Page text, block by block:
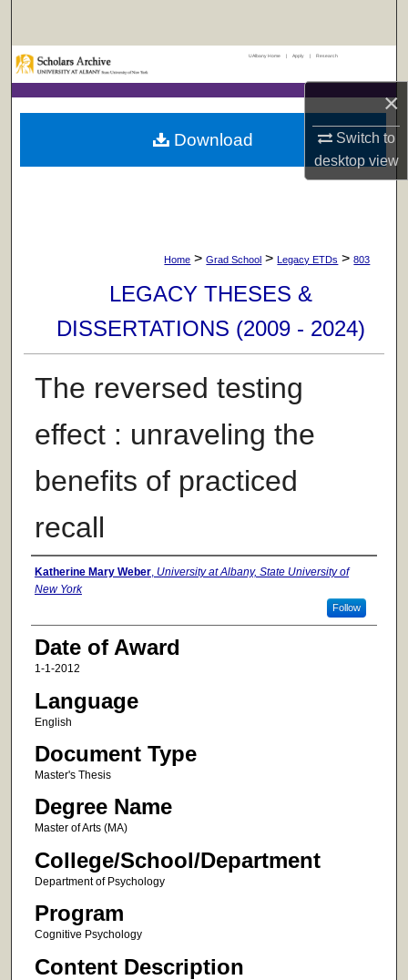
×
Switch to
desktopview
Browse Collections
My Account
UAlbany Home | Apply | Research
Home > Grad School > Legacy ETDs > 803
LEGACY THESES &
DISSERTATIONS (2009 - 2024)
The reversed testing
effect : unraveling the
benefits of practiced
recall
Author
Katherine Mary Weber, University at Albany, State University of
New York
Follow
Date of Award
1-1-2012
Language
English
Document Type
Master's Thesis
Degree Name
Master of Arts (MA)
College/School/Department
Department of Psychology
Program
Cognitive Psychology
Content Description
Download